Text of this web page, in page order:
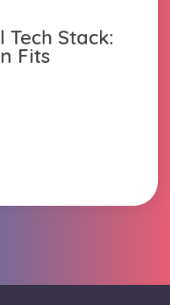
Stack:
Fits